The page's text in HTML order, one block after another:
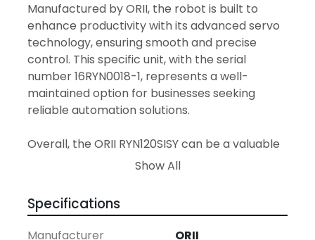
Manufactured by ORII, the robot is built to
enhance productivity with its advanced servo
technology, ensuring smooth and precise
control. This specific unit, with the serial
number 16RYN0018-1, represents a well-
maintained option for businesses seeking
reliable automation solutions.
Overall, the ORII RYN120SISY can be a valuable
addition to any production line, offering both
various applications, including assembly,
transfer, and pick-and-place tasks, making it
a versatile tool for industrial automation needs.
Show All
Specifications
Manufacturer
ORII